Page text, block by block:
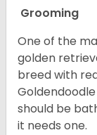
Grooming
One of the
golden
breed with
should be
it needs one.